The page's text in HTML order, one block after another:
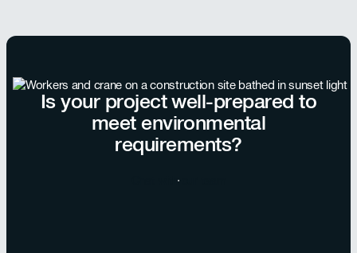
Is your project well-prepared to
meet environmental
requirements?
Chat with our team